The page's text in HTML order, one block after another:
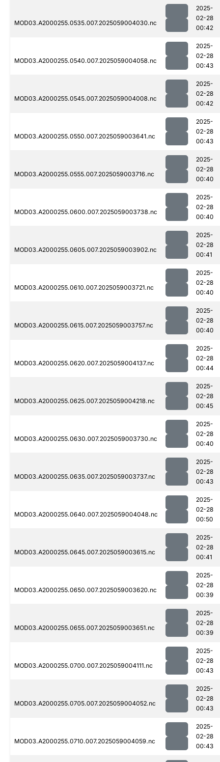
MOD03.A2000255.0535.007.2025059004030.nc
2025-
02-28
00:42
MOD03.A2000255.0540.007.2025059004058.nc
2025-
02-28
00:43
MOD03.A2000255.0545.007.2025059004008.nc
2025-
02-28
00:42
MOD03.A2000255.0550.007.2025059003641.nc
2025-
02-28
00:43
MOD03.A2000255.0555.007.2025059003716.nc
2025-
02-28
00:40
MOD03.A2000255.0600.007.2025059003738.nc
2025-
02-28
00:40
MOD03.A2000255.0605.007.2025059003902.nc
2025-
02-28
00:41
MOD03.A2000255.0610.007.2025059003721.nc
2025-
02-28
00:40
MOD03.A2000255.0615.007.2025059003757.nc
2025-
02-28
00:40
MOD03.A2000255.0620.007.2025059004137.nc
2025-
02-28
00:44
MOD03.A2000255.0625.007.2025059004218.nc
2025-
02-28
00:45
MOD03.A2000255.0630.007.2025059003730.nc
2025-
02-28
00:40
MOD03.A2000255.0635.007.2025059003737.nc
2025-
02-28
00:43
MOD03.A2000255.0640.007.2025059004048.nc
2025-
02-28
00:50
MOD03.A2000255.0645.007.2025059003615.nc
2025-
02-28
00:41
MOD03.A2000255.0650.007.2025059003620.nc
2025-
02-28
00:39
MOD03.A2000255.0655.007.2025059003651.nc
2025-
02-28
00:39
MOD03.A2000255.0700.007.2025059004111.nc
2025-
02-28
00:43
MOD03.A2000255.0705.007.2025059004052.nc
2025-
02-28
00:43
MOD03.A2000255.0710.007.2025059004059.nc
2025-
02-28
00:43